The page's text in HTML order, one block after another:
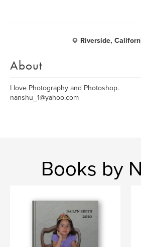
Riverside,
About
I love Photography and Photoshop.
nanshu_1@yahoo.com
Books by